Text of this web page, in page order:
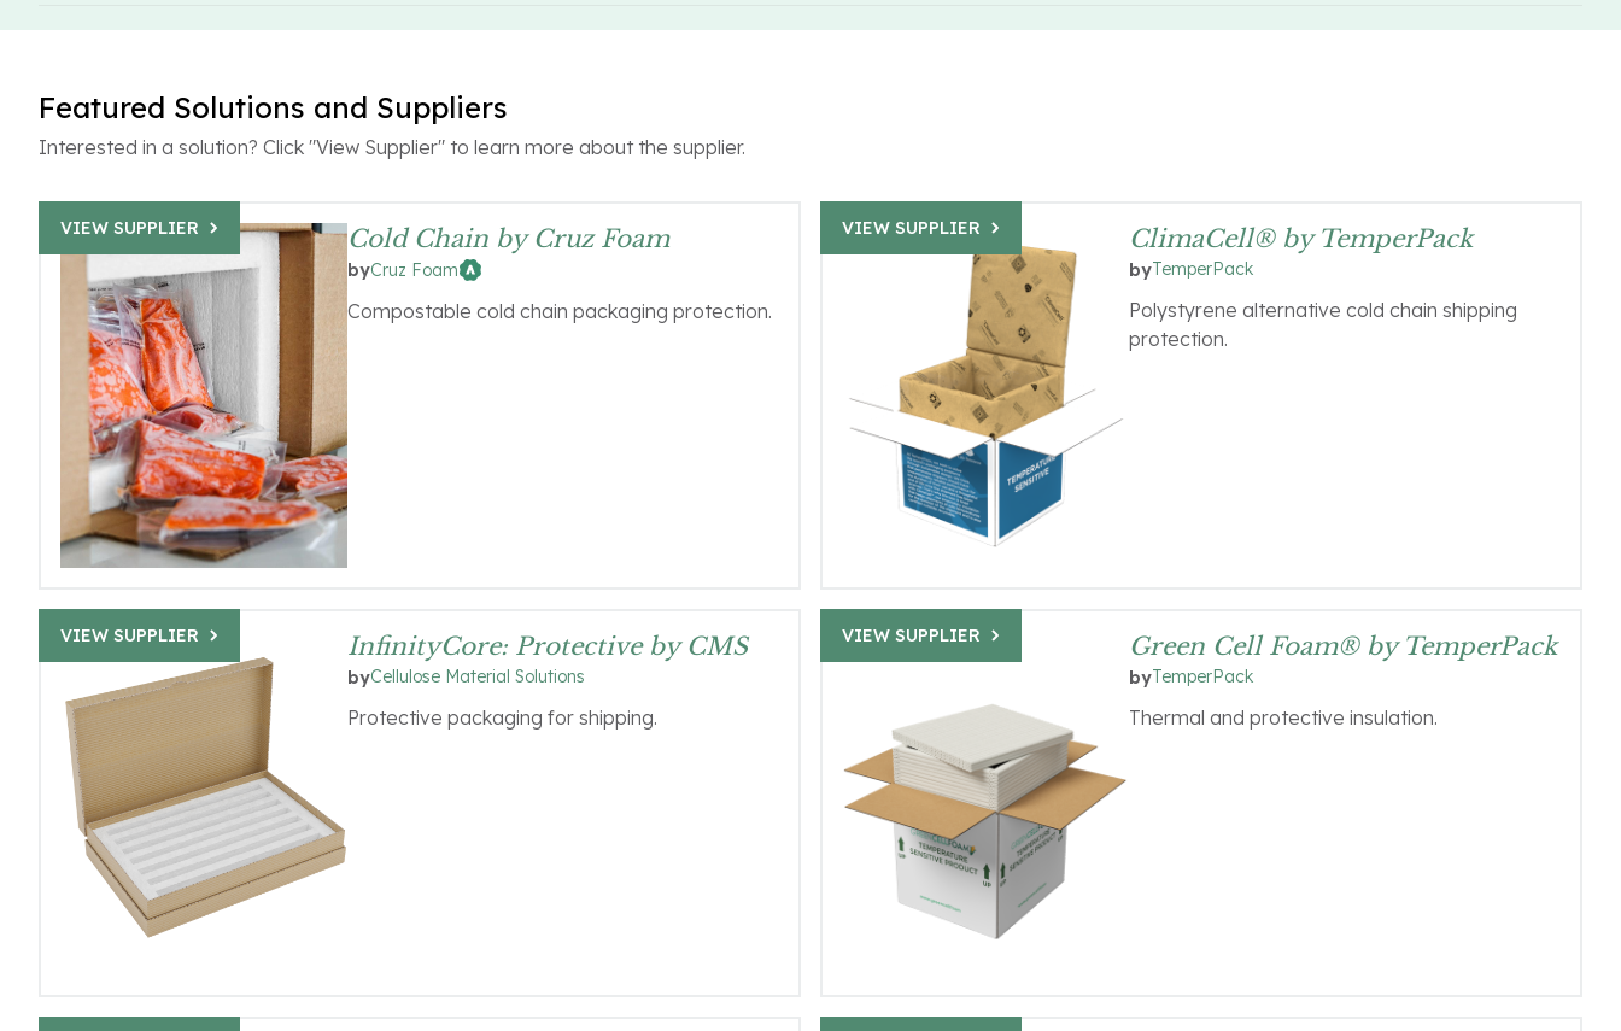
Featured Solutions and Suppliers
Interested in a solution? Click "View Supplier" to learn more about the supplier.
Cold Chain by Cruz Foam
byCruz Foam
Compostable cold chain packaging protection.
VIEW SUPPLIER ClimaCell® by TemperPack
byTemperPack
Polystyrene alternative cold chain shipping
protection.
VIEW SUPPLIER
InfinityCore: Protective by CMS
byCellulose Material Solutions
Protective packaging for shipping.
VIEW SUPPLIER Green Cell Foam® by TemperPack
byTemperPack
Thermal and protective insulation.
VIEW SUPPLIER